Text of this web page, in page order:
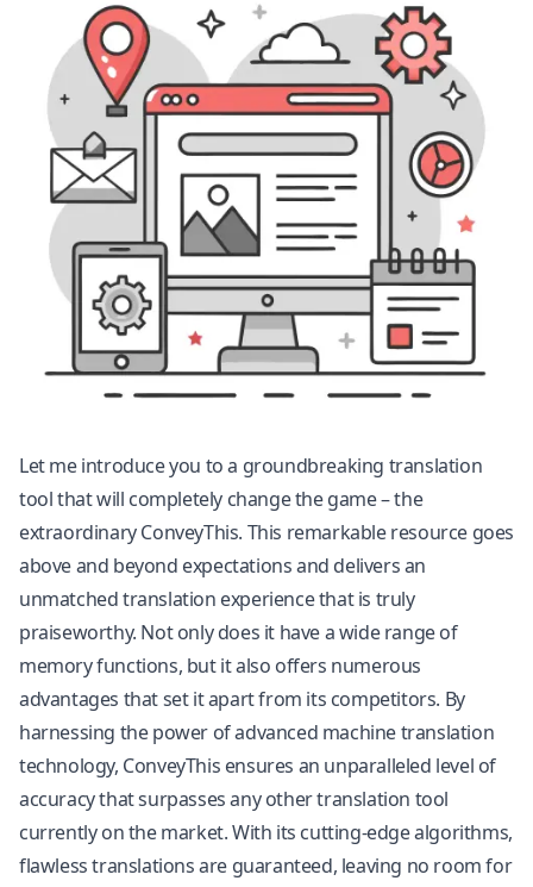
Let me introduce you to a groundbreaking translation
tool that will completely change the game – the
extraordinary ConveyThis. This remarkable resource goes
above and beyond expectations and delivers an
unmatched translation experience that is truly
praiseworthy. Not only does it have a wide range of
memory functions, but it also offers numerous
advantages that set it apart from its competitors. By
harnessing the power of advanced machine translation
technology, ConveyThis ensures an unparalleled level of
accuracy that surpasses any other translation tool
currently on the market. With its cutting-edge algorithms,
flawless translations are guaranteed, leaving no room for